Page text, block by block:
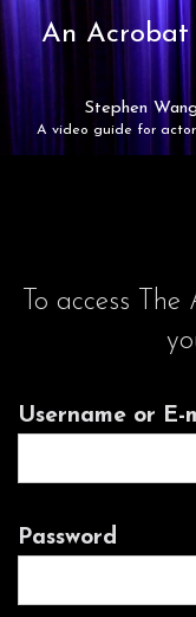
An
Stephen
A video guide for
To access
Username or E-
Password